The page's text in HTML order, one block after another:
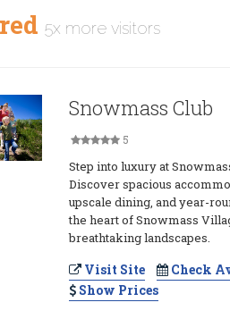
5x more visitors
Snowmass Club
5
Step into luxury at
Discover spacious
upscale dining, and year-
the heart of Snowmass
breathtaking landscapes.
Visit Site
Check
Show Prices